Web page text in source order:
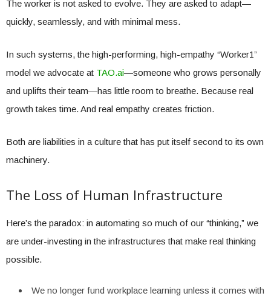
The worker is not asked to evolve. They are asked to adapt—
quickly, seamlessly, and with minimal mess.
In such systems, the high-performing, high-empathy “Worker1”
model we advocate at TAO.ai—someone who grows personally
and uplifts their team—has little room to breathe. Because real
growth takes time. And real empathy creates friction.
Both are liabilities in a culture that has put itself second to its own
machinery.
The Loss of Human Infrastructure
Here’s the paradox: in automating so much of our “thinking,” we
are under-investing in the infrastructures that make real thinking
possible.
We no longer fund workplace learning unless it comes with